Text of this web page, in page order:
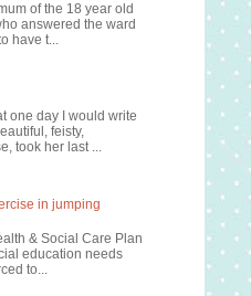
of the 18 year old
answered the ward
have t...
one day I would write
feisty,
took her last ...
in jumping
& Social Care Plan
education needs
to...